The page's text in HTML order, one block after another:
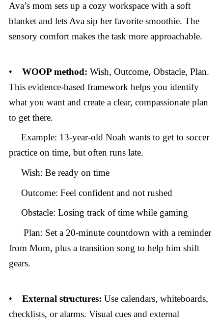
Ava’s mom sets up a cozy workspace with a soft
blanket and lets Ava sip her favorite smoothie. The
sensory comfort makes the task more approachable.
• WOOP method: Wish, Outcome, Obstacle, Plan.
This evidence-based framework helps you identify
what you want and create a clear, compassionate plan
to get there.
Example: 13-year-old Noah wants to get to soccer
practice on time, but often runs late.
Wish: Be ready on time
Outcome: Feel confident and not rushed
Obstacle: Losing track of time while gaming
Plan: Set a 20-minute countdown with a reminder
from Mom, plus a transition song to help him shift
gears.
• External structures: Use calendars, whiteboards,
checklists, or alarms. Visual cues and external